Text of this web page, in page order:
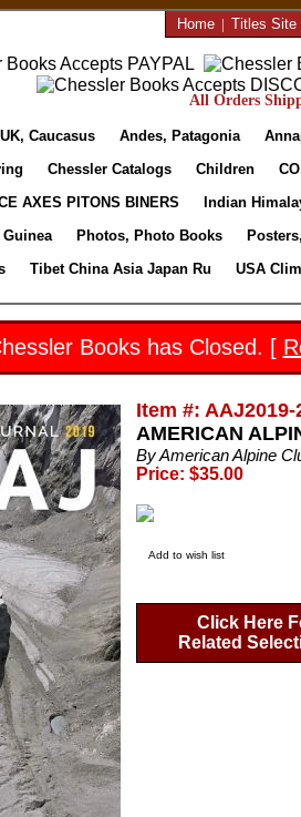
Home| Titles Site
All Orders
Caucasus Andes, Patagonia
Chessler Catalogs Children
AXES PITONS BINERS Indian
Guinea Photos, Photo Books
Tibet China Asia Japan Ru USA
Books has Closed. [
Item #: AAJ2019-
AMERICAN
By American Alpine
Price: $35.00
Add to wish list
Click Here
Related